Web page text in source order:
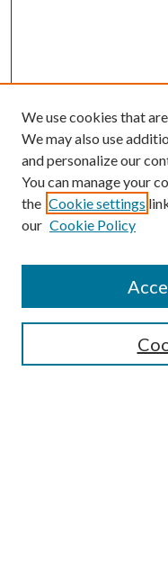
Browse
Collections
Authors
We use cookies that
We may also use
and personalize our
You can manage your
the Cookie settings
our Cookie Policy